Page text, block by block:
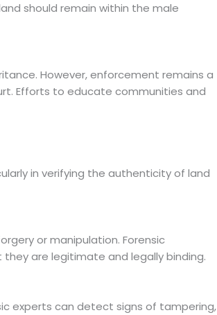
should remain within the male
However, enforcement remains a
Efforts to educate communities and
in verifying the authenticity of land
or manipulation. Forensic
are legitimate and legally binding.
experts can detect signs of tampering,